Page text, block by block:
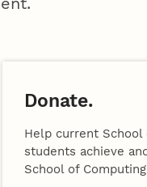
Donate.
Help current School
students achieve
School of